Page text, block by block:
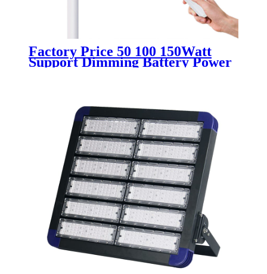
Factory Price 50 100 150Watt
Support Dimming Battery Power
Supply Remote Light Control